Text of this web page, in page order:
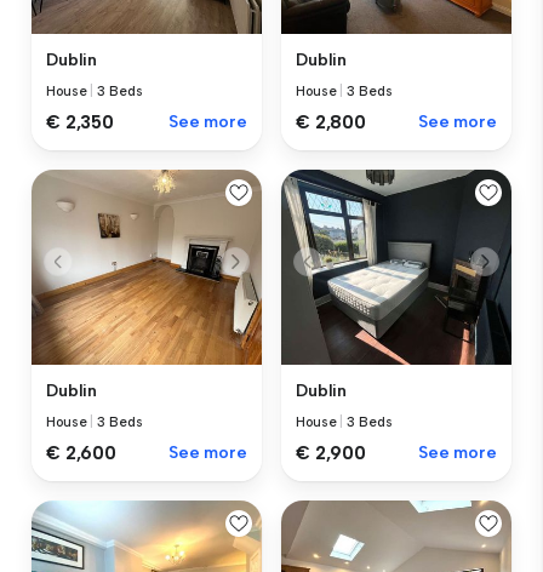
Dublin
House |3 Beds
€ 2,350 See more
Dublin
House |3 Beds
€ 2,800 See more
Dublin
House |3 Beds
€ 2,600 See more
Dublin
House |3 Beds
€ 2,900 See more